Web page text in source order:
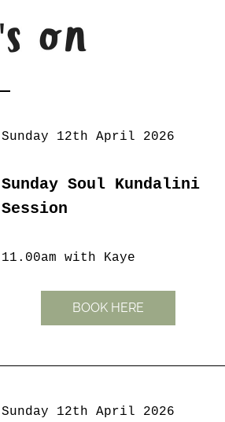
Sunday 12th April 2026
Sunday Soul Kundalini
Session
11.00am with Kaye
BOOK HERE
Sunday 12th April 2026